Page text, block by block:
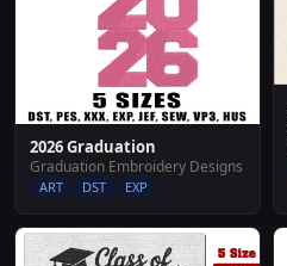
2026 Graduation
Graduation Embroidery Designs
ART DST EXP